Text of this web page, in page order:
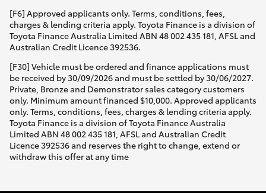
[F6] Approved applicants only. Terms, conditions, fees,
charges & lending criteria apply. Toyota Finance is a division of
Toyota Finance Australia Limited ABN 48 002 435 181, AFSL and
Australian Credit Licence 392536.
[F30] Vehicle must be ordered and finance applications must
be received by 30/09/2026 and must be settled by 30/06/2027.
Private, Bronze and Demonstrator sales category customers
only. Minimum amount financed $10,000. Approved applicants
only. Terms, conditions, fees, charges & lending criteria apply.
Toyota Finance is a division of Toyota Finance Australia
Limited ABN 48 002 435 181, AFSL and Australian Credit
Licence 392536 and reserves the right to change, extend or
withdraw this offer at any time